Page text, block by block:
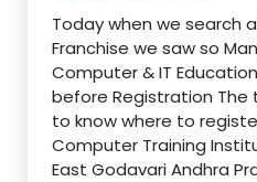
Today when we search
Franchise we saw so
Computer & IT
before Registration
to know where to
Computer Training
East Godavari Andhra